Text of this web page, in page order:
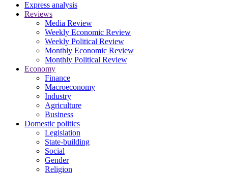
Express analysis
Reviews
Media Review
Weekly Economic Review
Weekly Political Review
Monthly Economic Review
Monthly Political Review
Economy
Finance
Macroeconomy
Industry
Agriculture
Business
Domestic politics
Legislation
State-building
Social
Gender
Religion